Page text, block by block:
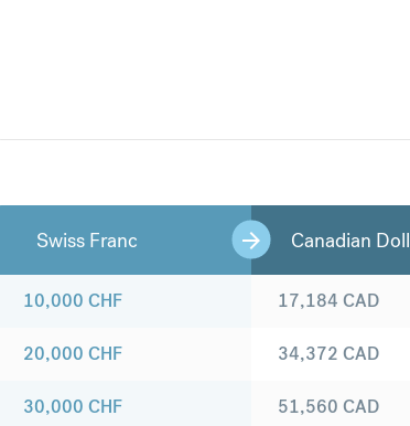
Swiss Franc Canadian
10,000 CHF
20,000 CHF
30,000 CHF
17,184 CAD
34,372 CAD
51,560 CAD